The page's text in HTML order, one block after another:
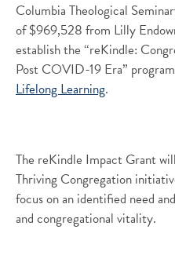
Columbia Theological
of $969,528 from Lilly
establish the “reKindle:
Post COVID-19 Era”
Lifelong Learning.
The reKindle Impact Grant
Thriving Congregation
focus on an identified need
and congregational vitality.